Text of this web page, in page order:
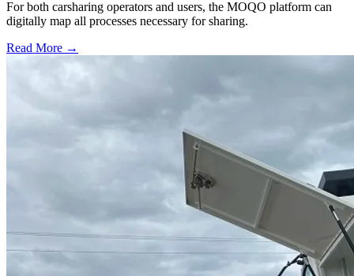
For both carsharing operators and users, the MOQO platform can
digitally map all processes necessary for sharing.
Read More →